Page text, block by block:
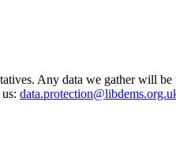
Any data we gather will be